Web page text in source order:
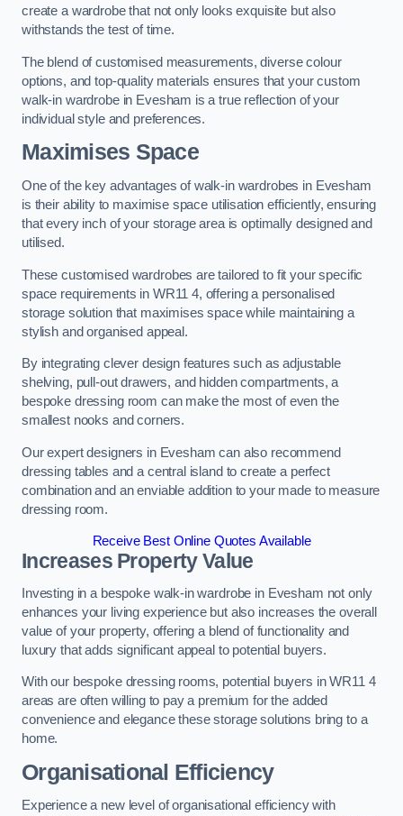
create a wardrobe that not only looks exquisite but also
withstands the test of time.
The blend of customised measurements, diverse colour
options, and top-quality materials ensures that your custom
walk-in wardrobe in Evesham is a true reflection of your
individual style and preferences.
Maximises Space
One of the key advantages of walk-in wardrobes in Evesham
is their ability to maximise space utilisation efficiently, ensuring
that every inch of your storage area is optimally designed and
utilised.
These customised wardrobes are tailored to fit your specific
space requirements in WR11 4, offering a personalised
storage solution that maximises space while maintaining a
stylish and organised appeal.
By integrating clever design features such as adjustable
shelving, pull-out drawers, and hidden compartments, a
bespoke dressing room can make the most of even the
smallest nooks and corners.
Our expert designers in Evesham can also recommend
dressing tables and a central island to create a perfect
combination and an enviable addition to your made to measure
dressing room.
Receive Best Online Quotes Available
Increases Property Value
Investing in a bespoke walk-in wardrobe in Evesham not only
enhances your living experience but also increases the overall
value of your property, offering a blend of functionality and
luxury that adds significant appeal to potential buyers.
With our bespoke dressing rooms, potential buyers in WR11 4
areas are often willing to pay a premium for the added
convenience and elegance these storage solutions bring to a
home.
Organisational Efficiency
Experience a new level of organisational efficiency with